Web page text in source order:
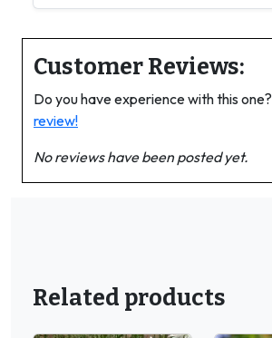
Customer Reviews:
Do you have experience with this one?
review!
No reviews have been posted yet.
Related products